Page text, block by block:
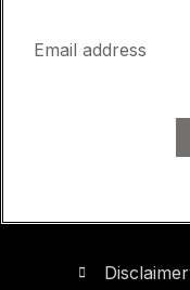
Disclaimer